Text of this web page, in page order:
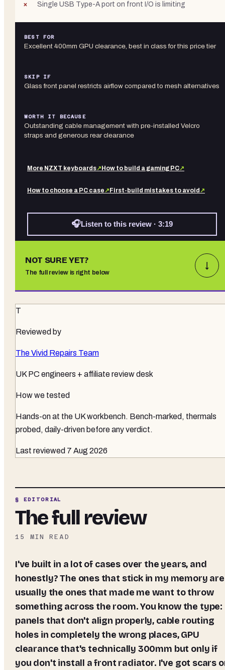
Single USB Type-A port on front I/O is limiting
BEST FOR
Excellent 400mm GPU clearance, best in class for this price tier
SKIP IF
Glass front panel restricts airflow compared to mesh alternatives
WORTH IT BECAUSE
Outstanding cable management with pre-installed Velcro
straps and generous rear clearance
More NZXT keyboards↗ How to build a gaming PC↗
How to choose a PC case↗ First-build mistakes to avoid ↗
🎧Listen to this review · 3:19
NOT SURE YET?
The full review is right below
↓
T
Reviewed by
The Vivid Repairs Team
UK PC engineers + affiliate review desk
How we tested
Hands-on at the UK workbench. Bench-marked, thermals
probed, daily-driven before any verdict.
Last reviewed 7 Aug 2026
§ EDITORIAL
The full review
15 MIN READ
I've built in a lot of cases over the years, and
honestly? The ones that stick in my memory are
usually the ones that made me want to throw
something across the room. You know the type:
panels that don't align properly, cable routing
holes in completely the wrong places, GPU
clearance that's technically 300mm but only if
you don't install a front radiator. I've got scars